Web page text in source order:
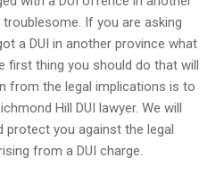
If you are asking
a DUI in another province what
first thing you should do that will
from the legal implications is to
Hill DUI lawyer. We will
protect you against the legal
from a DUI charge.